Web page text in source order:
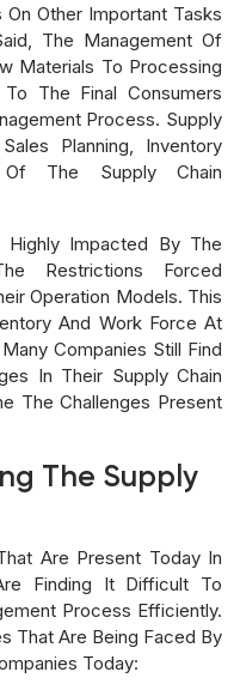
Other Important Tasks
The Management Of
Materials To Processing
The Final Consumers
Process. Supply
Planning, Inventory
The Supply Chain
Highly Impacted By The
Restrictions Forced
Operation Models. This
And Work Force At
Companies Still Find
In Their Supply Chain
The Challenges Present
The Supply
Are Present Today In
Finding It Difficult To
Process Efficiently.
That Are Being Faced By
Today: